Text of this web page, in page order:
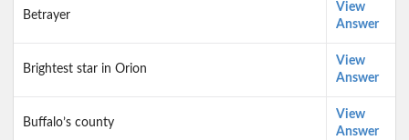
Betrayer
View
Answer
Brightest star in Orion
View
Answer
Buffalo’s county
View
Answer